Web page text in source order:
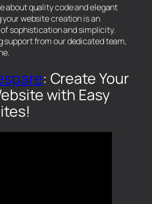
about quality code and elegant
your website creation is an
sophistication and simplicity.
support from our dedicated team,
: Create Your
with Easy